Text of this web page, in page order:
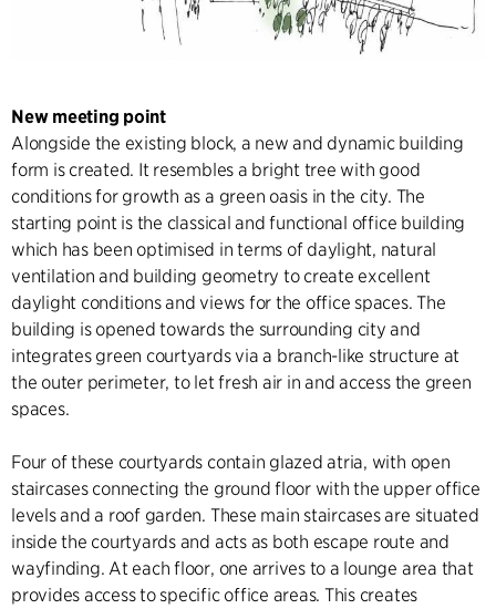
New meeting point
Alongside the existing block, a new and dynamic building
form is created. It resembles a bright tree with good
conditions for growth as a green oasis in the city. The
starting point is the classical and functional office building
which has been optimised in terms of daylight, natural
ventilation and building geometry to create excellent
daylight conditions and views for the office spaces. The
building is opened towards the surrounding city and
integrates green courtyards via a branch-like structure at
the outer perimeter, to let fresh air in and access the green
spaces.
Four of these courtyards contain glazed atria, with open
staircases connecting the ground floor with the upper office
levels and a roof garden. These main staircases are situated
inside the courtyards and acts as both escape route and
wayfinding. At each floor, one arrives to a lounge area that
provides access to specific office areas. This creates